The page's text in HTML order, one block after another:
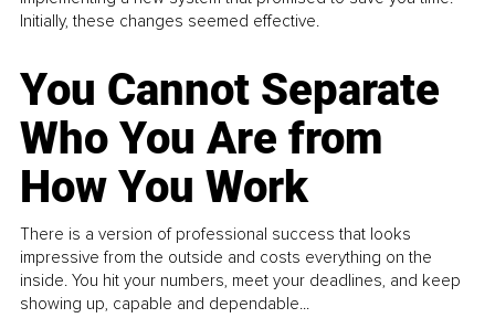
Initially, these changes seemed effective.
You Cannot Separate
Who You Are from
How You Work
There is a version of professional success that looks
impressive from the outside and costs everything on the
inside. You hit your numbers, meet your deadlines, and keep
showing up, capable and dependable...